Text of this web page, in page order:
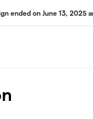
ended on June 13, 2025